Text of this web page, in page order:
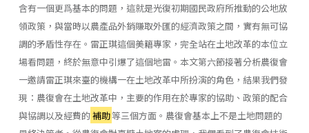
含有一個更爲基本的問題，這就是光復初期國民政府所推動的公地放
領政策，與當時以農產品外銷賺取外匯的經濟政策之間，實有無可協
調的矛盾性存在。雷正琪這個美籍專家，完全站在土地改革的本位立
場看問題，終於無意中引爆了這個地雷。本文第六節接著分析農復會
一邀請雷正琪來臺的機構一在土地改革中所扮演的角色，結果我們發
現：農復會在土地改革中，主要的作用在於專家的協助、政策的配合
與協調以及經費的補助等三個方面。農復會基本上不是土地問題的